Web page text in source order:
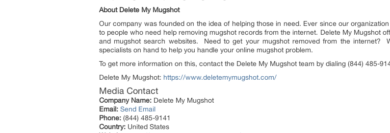
About Delete My Mugshot
Our company was founded on the idea of helping those in need. Ever since our
to people who need help removing mugshot records from the internet. Delete My Mugshot
and mugshot search websites. Need to get your mugshot removed from the internet?
specialists on hand to help you handle your online mugshot problem.
To get more information on this, contact the Delete My Mugshot team by dialing (844) 485-
Delete My Mugshot: https://www.deletemymugshot.com/
Media Contact
Company Name: Delete My Mugshot
Email: Send Email
Phone: (844) 485-9141
Country: United States